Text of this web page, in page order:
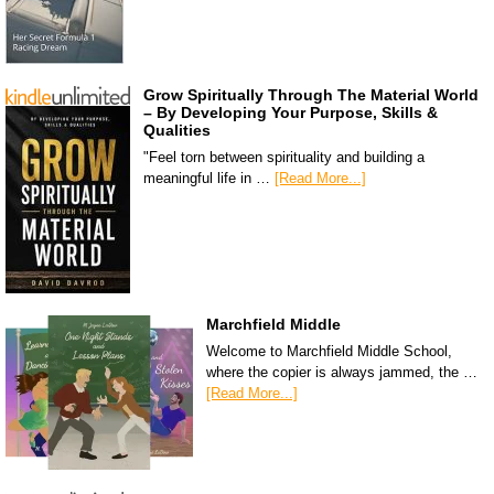
Grow Spiritually Through The Material World
– By Developing Your Purpose, Skills &
Qualities
"Feel torn between spirituality and building a
meaningful life in … [Read More...]
Marchfield Middle
Welcome to Marchfield Middle School,
where the copier is always jammed, the …
[Read More...]